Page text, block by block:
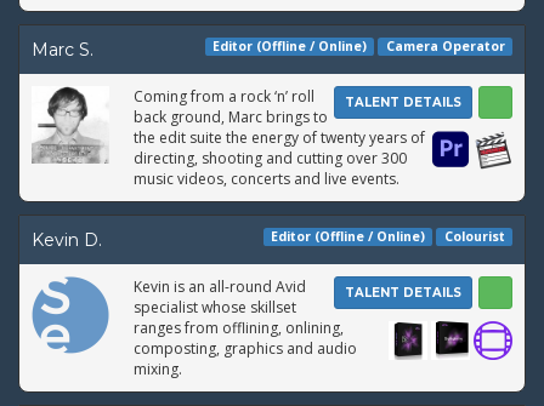
Marc S. Camera Operator
Editor (Offline / Online)
TALENT DETAILS
Coming from a rock ‘n’ roll
back ground, Marc brings to
the edit suite the energy of twenty years of
directing, shooting and cutting over 300
music videos, concerts and live events.
Kevin D. Colourist
Editor (Offline / Online)
TALENT DETAILS
Kevin is an all-round Avid
specialist whose skillset
ranges from offlining, onlining,
composting, graphics and audio
mixing.